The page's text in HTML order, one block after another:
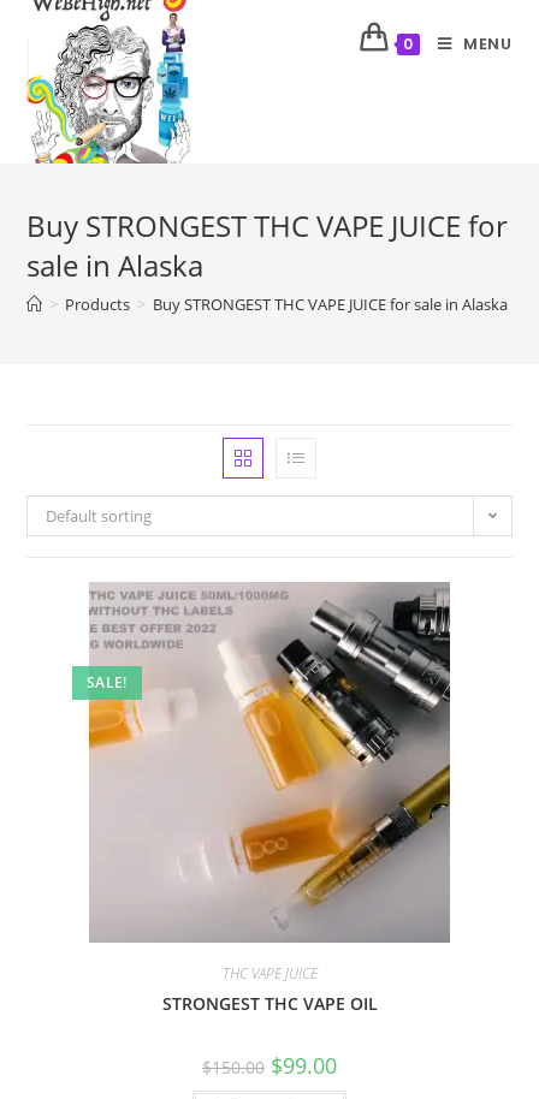
0 MENU
Buy STRONGEST THC VAPE JUICE for
sale in Alaska
> Products > Buy STRONGEST THC VAPE JUICE for sale in Alaska
Default sorting
SALE!
THC VAPE JUICE
STRONGEST THC VAPE OIL
$150.00 $99.00